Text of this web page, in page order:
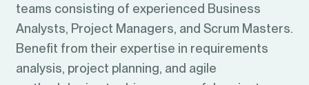
teams consisting of experienced Business
Analysts, Project Managers, and Scrum Masters.
Benefit from their expertise in requirements
analysis, project planning, and agile